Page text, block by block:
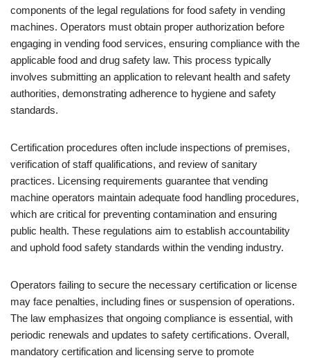
components of the legal regulations for food safety in vending
machines. Operators must obtain proper authorization before
engaging in vending food services, ensuring compliance with the
applicable food and drug safety law. This process typically
involves submitting an application to relevant health and safety
authorities, demonstrating adherence to hygiene and safety
standards.
Certification procedures often include inspections of premises,
verification of staff qualifications, and review of sanitary
practices. Licensing requirements guarantee that vending
machine operators maintain adequate food handling procedures,
which are critical for preventing contamination and ensuring
public health. These regulations aim to establish accountability
and uphold food safety standards within the vending industry.
Operators failing to secure the necessary certification or license
may face penalties, including fines or suspension of operations.
The law emphasizes that ongoing compliance is essential, with
periodic renewals and updates to safety certifications. Overall,
mandatory certification and licensing serve to promote